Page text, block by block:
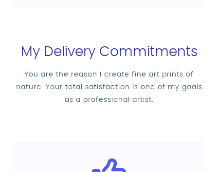
My Delivery Commitments
You are the reason I create fine art prints of
nature. Your total satisfaction is one of my goals
as a professional artist.